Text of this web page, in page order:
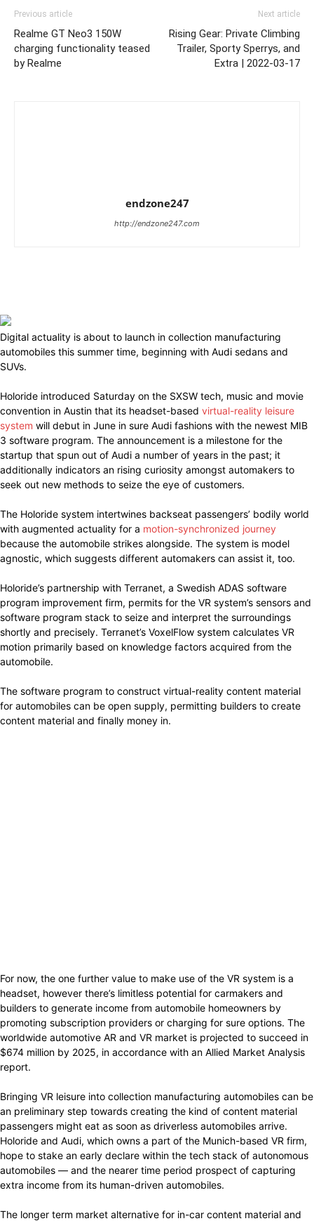
Previous article
Realme GT Neo3 150W
charging functionality teased
by Realme
Next article
Rising Gear: Private Climbing
Trailer, Sporty Sperrys, and
Extra | 2022-03-17
endzone247
http://endzone247.com
Digital actuality is about to launch in collection manufacturing
automobiles this summer time, beginning with Audi sedans and
SUVs.
Holoride introduced Saturday on the SXSW tech, music and movie
convention in Austin that its headset-based virtual-reality leisure
system will debut in June in sure Audi fashions with the newest MIB
3 software program. The announcement is a milestone for the
startup that spun out of Audi a number of years in the past; it
additionally indicators an rising curiosity amongst automakers to
seek out new methods to seize the eye of customers.
The Holoride system intertwines backseat passengers’ bodily world
with augmented actuality for a motion-synchronized journey
because the automobile strikes alongside. The system is model
agnostic, which suggests different automakers can assist it, too.
Holoride’s partnership with Terranet, a Swedish ADAS software
program improvement firm, permits for the VR system’s sensors and
software program stack to seize and interpret the surroundings
shortly and precisely. Terranet’s VoxelFlow system calculates VR
motion primarily based on knowledge factors acquired from the
automobile.
The software program to construct virtual-reality content material
for automobiles can be open supply, permitting builders to create
content material and finally money in.
For now, the one further value to make use of the VR system is a
headset, however there’s limitless potential for carmakers and
builders to generate income from automobile homeowners by
promoting subscription providers or charging for sure options. The
worldwide automotive AR and VR market is projected to succeed in
$674 million by 2025, in accordance with an Allied Market Analysis
report.
Bringing VR leisure into collection manufacturing automobiles can be
an preliminary step towards creating the kind of content material
passengers might eat as soon as driverless automobiles arrive.
Holoride and Audi, which owns a part of the Munich-based VR firm,
hope to stake an early declare within the tech stack of autonomous
automobiles — and the nearer time period prospect of capturing
extra income from its human-driven automobiles.
The longer term market alternative for in-car content material and